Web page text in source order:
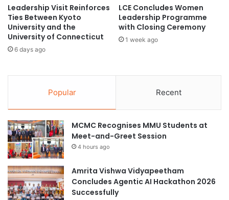
H
o
s
t
e
u
n
g
-
A
n
g
U
f
i
c
a
n
i
o
n
o
f
W
o
Leadership Visit Reinforces
Ties Between Kyoto
University and the
University of Connecticut
6 days ago
LCE Concludes Women
Leadership Programme
with Closing Ceremony
1 week ago
Popular Recent
MCMC Recognises MMU Students at
Meet-and-Greet Session
4 hours ago
Amrita Vishwa Vidyapeetham
Concludes Agentic AI Hackathon 2026
Successfully